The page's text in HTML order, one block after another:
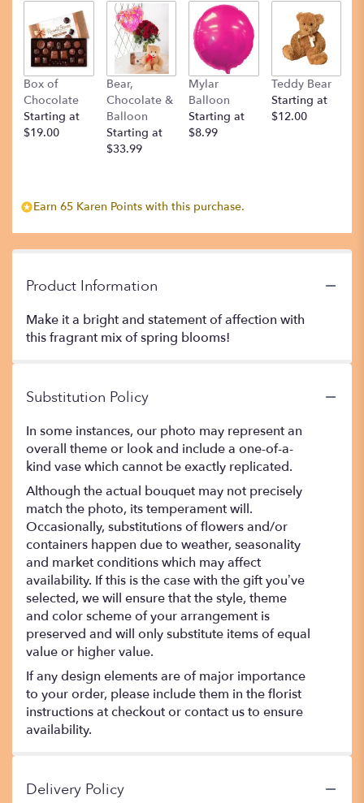
Box of
Chocolate
Starting at
$19.00
Bear,
Chocolate &
Balloon
Starting at
$33.99
Mylar
Balloon
Starting at
$8.99
Teddy Bear
Starting at
$12.00
Earn 65 Karen Points with this purchase.
Product Information
Make it a bright and statement of affection with
this fragrant mix of spring blooms!
Substitution Policy
In some instances, our photo may represent an
overall theme or look and include a one-of-a-
kind vase which cannot be exactly replicated.
Although the actual bouquet may not precisely
match the photo, its temperament will.
Occasionally, substitutions of flowers and/or
containers happen due to weather, seasonality
and market conditions which may affect
availability. If this is the case with the gift you’ve
selected, we will ensure that the style, theme
and color scheme of your arrangement is
preserved and will only substitute items of equal
value or higher value.
If any design elements are of major importance
to your order, please include them in the florist
instructions at checkout or contact us to ensure
availability.
Delivery Policy